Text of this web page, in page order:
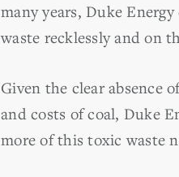
many years, Duke
waste recklessly and on
Given the clear absence
and costs of coal, Duke
more of this toxic waste